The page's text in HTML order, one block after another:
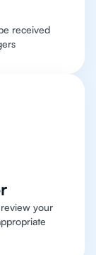
received
your